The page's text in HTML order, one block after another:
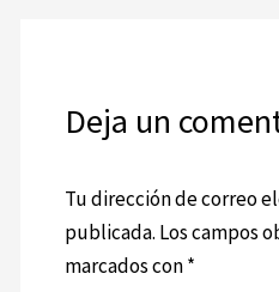
Deja un
Tu dirección de correo
publicada. Los campos
marcados con*